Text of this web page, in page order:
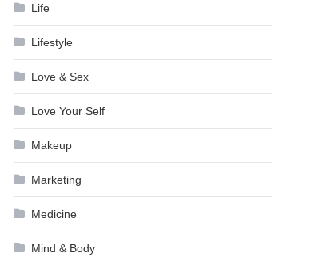
Life
Lifestyle
Love & Sex
Love Your Self
Makeup
Marketing
Medicine
Mind & Body